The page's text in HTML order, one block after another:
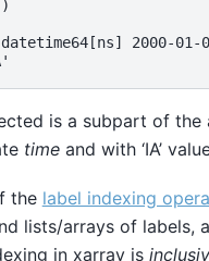
2000-01-
is a subpart of the
timeand with ‘IA’
the label indexing
lists/arrays of labels,
in xarray is